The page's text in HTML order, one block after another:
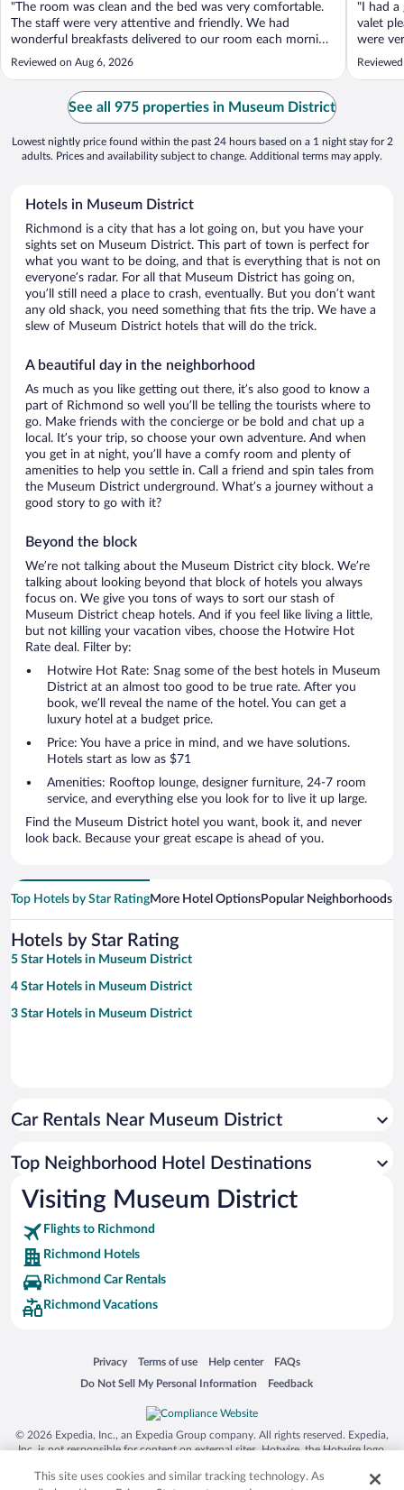
"The room was clean and the bed was very comfortable.
The staff were very attentive and friendly. We had
wonderful breakfasts delivered to our room each morning.
Valet parking service was excellent. The shuttle service
was also excellent."
Reviewed on Aug 6, 2026
"I had a
valet
were
See all 975 properties in Museum District
Lowest nightly price found within the past 24 hours based on a 1 night stay for 2
adults. Prices and availability subject to change. Additional terms may apply.
Hotels in Museum District
Richmond is a city that has a lot going on, but you have your
sights set on Museum District. This part of town is perfect for
what you want to be doing, and that is everything that is not on
everyone’s radar. For all that Museum District has going on,
you’ll still need a place to crash, eventually. But you don’t want
any old shack, you need something that fits the trip. We have a
slew of Museum District hotels that will do the trick.
A beautiful day in the neighborhood
As much as you like getting out there, it’s also good to know a
part of Richmond so well you’ll be telling the tourists where to
go. Make friends with the concierge or be bold and chat up a
local. It’s your trip, so choose your own adventure. And when
you get in at night, you’ll have a comfy room and plenty of
amenities to help you settle in. Call a friend and spin tales from
the Museum District underground. What’s a journey without a
good story to go with it?
Beyond the block
We’re not talking about the Museum District city block. We’re
talking about looking beyond that block of hotels you always
focus on. We give you tons of ways to sort our stash of
Museum District cheap hotels. And if you feel like living a little,
but not killing your vacation vibes, choose the Hotwire Hot
Rate deal. Filter by:
Hotwire Hot Rate: Snag some of the best hotels in Museum
District at an almost too good to be true rate. After you
book, we’ll reveal the name of the hotel. You can get a
luxury hotel at a budget price.
Price: You have a price in mind, and we have solutions.
Hotels start as low as $71
Amenities: Rooftop lounge, designer furniture, 24-7 room
service, and everything else you look for to live it up large.
Find the Museum District hotel you want, book it, and never
look back. Because your great escape is ahead of you.
Top Hotels by Star RatingMore Hotel OptionsPopular Neighborhoods
Hotels by Star Rating
5 Star Hotels in Museum District
4 Star Hotels in Museum District
3 Star Hotels in Museum District
Car Rentals Near Museum District
Top Neighborhood Hotel Destinations
Visiting Museum District
Flights to Richmond
Richmond Hotels
Richmond Car Rentals
Richmond Vacations
Privacy
Opens in a new window
Terms of use
Opens in a new window
Help center
Opens in a new window
FAQs
Opens in a new window
Do Not Sell My Personal Information
Opens in a new window Feedback
Opens in a new window
© 2026 Expedia, Inc., an Expedia Group company. All rights reserved. Expedia,
Inc. is not responsible for content on external sites. Hotwire, the Hotwire logo,
trademarks of Expedia, Inc. in the US and/or other countries. Other logos or
This site uses cookies and similar tracking technology. As